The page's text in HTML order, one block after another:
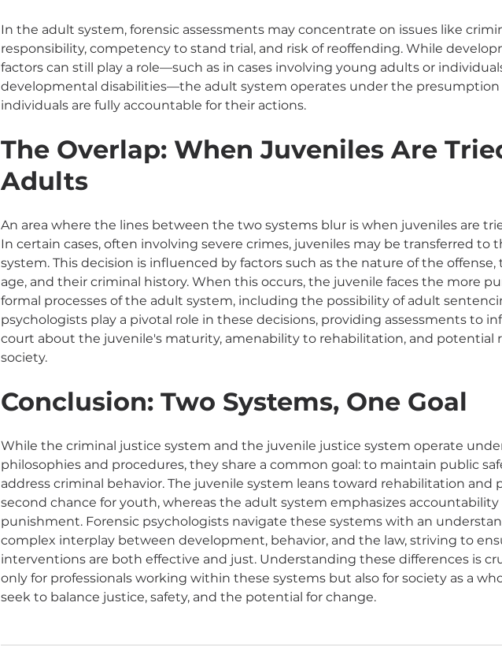
In the adult system, forensic assessments may concentrate on issues like
responsibility, competency to stand trial, and risk of reoffending. While
factors can still play a role—such as in cases involving young adults or
developmental disabilities—the adult system operates under the
individuals are fully accountable for their actions.
The Overlap: When Juveniles Are
Adults
An area where the lines between the two systems blur is when juveniles are
In certain cases, often involving severe crimes, juveniles may be transferred to
system. This decision is influenced by factors such as the nature of the
age, and their criminal history. When this occurs, the juvenile faces the more
formal processes of the adult system, including the possibility of adult
psychologists play a pivotal role in these decisions, providing assessments to
court about the juvenile's maturity, amenability to rehabilitation, and potential
society.
Conclusion: Two Systems, One Goal
While the criminal justice system and the juvenile justice system operate
philosophies and procedures, they share a common goal: to maintain public
address criminal behavior. The juvenile system leans toward rehabilitation and
second chance for youth, whereas the adult system emphasizes accountability
punishment. Forensic psychologists navigate these systems with an
complex interplay between development, behavior, and the law, striving to
interventions are both effective and just. Understanding these differences is
only for professionals working within these systems but also for society as a
seek to balance justice, safety, and the potential for change.